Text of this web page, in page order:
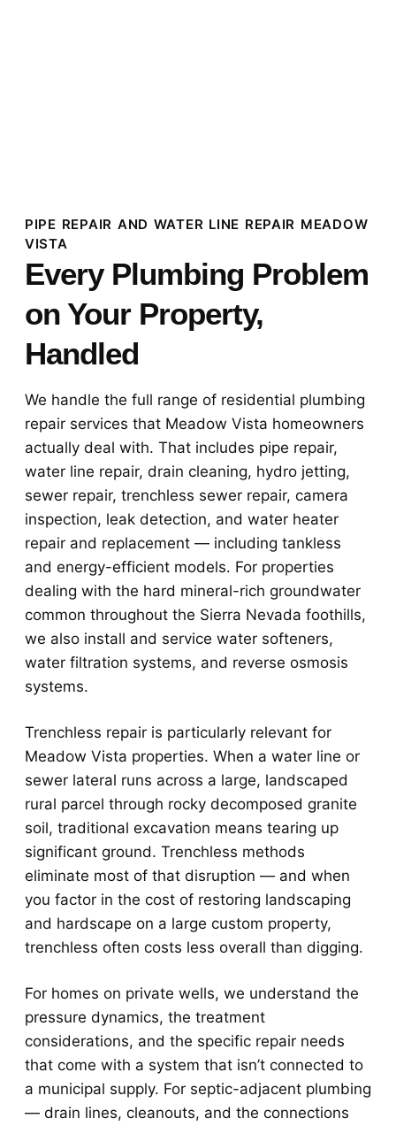
PIPE REPAIR AND WATER LINE REPAIR MEADOW
VISTA
Every Plumbing Problem
on Your Property,
Handled
We handle the full range of residential plumbing
repair services that Meadow Vista homeowners
actually deal with. That includes pipe repair,
water line repair, drain cleaning, hydro jetting,
sewer repair, trenchless sewer repair, camera
inspection, leak detection, and water heater
repair and replacement — including tankless
and energy-efficient models. For properties
dealing with the hard mineral-rich groundwater
common throughout the Sierra Nevada foothills,
we also install and service water softeners,
water filtration systems, and reverse osmosis
systems.
Trenchless repair is particularly relevant for
Meadow Vista properties. When a water line or
sewer lateral runs across a large, landscaped
rural parcel through rocky decomposed granite
soil, traditional excavation means tearing up
significant ground. Trenchless methods
eliminate most of that disruption — and when
you factor in the cost of restoring landscaping
and hardscape on a large custom property,
trenchless often costs less overall than digging.
For homes on private wells, we understand the
pressure dynamics, the treatment
considerations, and the specific repair needs
that come with a system that isn’t connected to
a municipal supply. For septic-adjacent plumbing
— drain lines, cleanouts, and the connections